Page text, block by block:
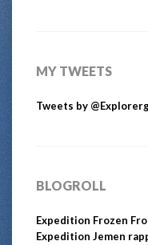
MY TWEETS
Tweets by
BLOGROLL
Expedition Frozen
Expedition Jemen